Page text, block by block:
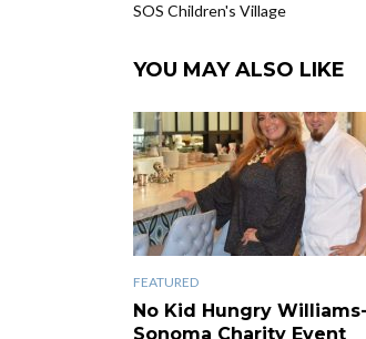
SOS Children's Village
YOU MAY ALSO LIKE
FEATURED
No Kid Hungry Williams-
Sonoma Charity Event